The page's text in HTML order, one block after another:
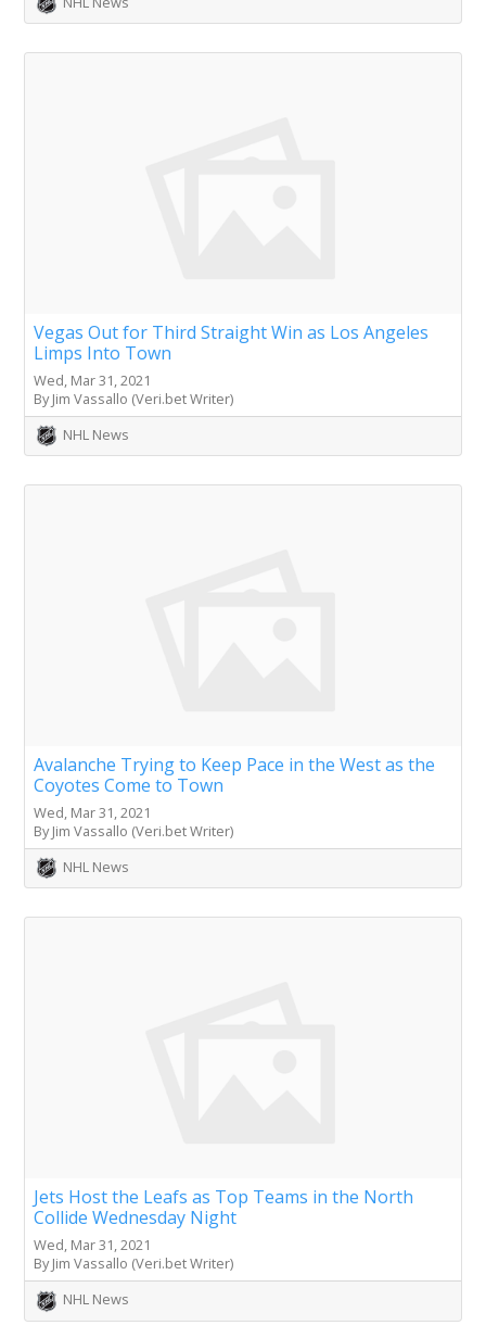
Vegas Out for Third Straight Win as Los Angeles
Limps Into Town
Wed, Mar 31, 2021
By Jim Vassallo (Veri.bet Writer)
NHL News
Avalanche Trying to Keep Pace in the West as the
Coyotes Come to Town
Wed, Mar 31, 2021
By Jim Vassallo (Veri.bet Writer)
NHL News
Jets Host the Leafs as Top Teams in the North
Collide Wednesday Night
Wed, Mar 31, 2021
By Jim Vassallo (Veri.bet Writer)
NHL News